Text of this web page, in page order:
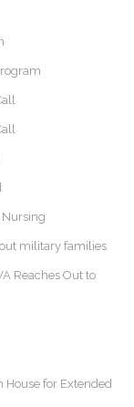
Nursing
military families
Reaches Out to
House for Extended